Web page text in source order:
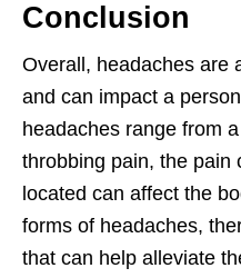
Conclusion
Overall, headaches are
and can impact a
headaches range from
throbbing pain, the pain
located can affect the
forms of headaches,
that can help alleviate